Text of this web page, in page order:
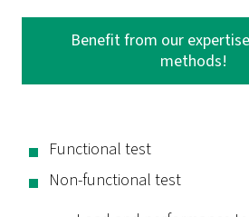
Benefit from our
methods!
Functional test
Non-functional test